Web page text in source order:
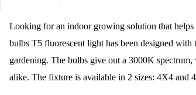
Looking for an indoor growing solution that
bulbs T5 fluorescent light has been designed with
gardening. The bulbs give out a 3000K
alike. The fixture is available in 2 sizes: 4X4 and